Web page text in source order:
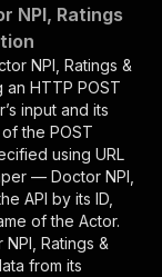
NPI, Ratings
NPI, Ratings &
an HTTP POST
input and its
the POST
using URL
— Doctor NPI,
API by its ID,
of the Actor.
Ratings &
from its